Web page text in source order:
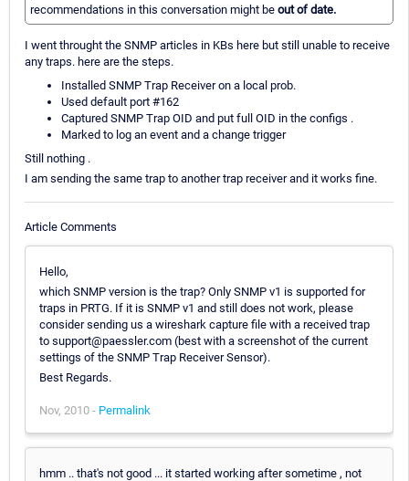
recommendations in this conversation might be out of date.
I went throught the SNMP articles in KBs here but still unable to receive
any traps. here are the steps.
Installed SNMP Trap Receiver on a local prob.
Used default port #162
Captured SNMP Trap OID and put full OID in the configs .
Marked to log an event and a change trigger
Still nothing .
I am sending the same trap to another trap receiver and it works fine.
Article Comments
Hello,
which SNMP version is the trap? Only SNMP v1 is supported for
traps in PRTG. If it is SNMP v1 and still does not work, please
consider sending us a wireshark capture file with a received trap
to support@paessler.com (best with a screenshot of the current
settings of the SNMP Trap Receiver Sensor).
Best Regards.
Nov, 2010 - Permalink
hmm .. that's not good ... it started working after sometime , not